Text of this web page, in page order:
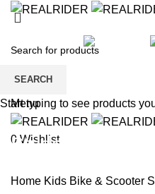
Wishlist
Menu
0 Wishlist
Strider
Home Kids Bike & Scooter
SEARCH
Start typing to see products